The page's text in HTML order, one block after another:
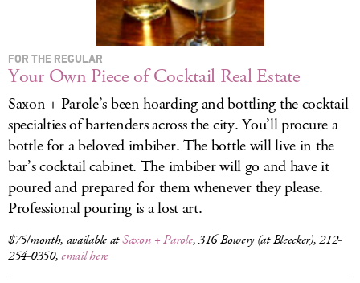
FOR THE REGULAR
Your Own Piece of Cocktail Real Estate
Saxon + Parole’s been hoarding and bottling the cocktail
specialties of bartenders across the city. You’ll procure a
bottle for a beloved imbiber. The bottle will live in the
bar’s cocktail cabinet. The imbiber will go and have it
poured and prepared for them whenever they please.
Professional pouring is a lost art.
$75/month, available atSaxon + Parole, 316 Bowery (at Bleecker), 212-
254-0350,email here